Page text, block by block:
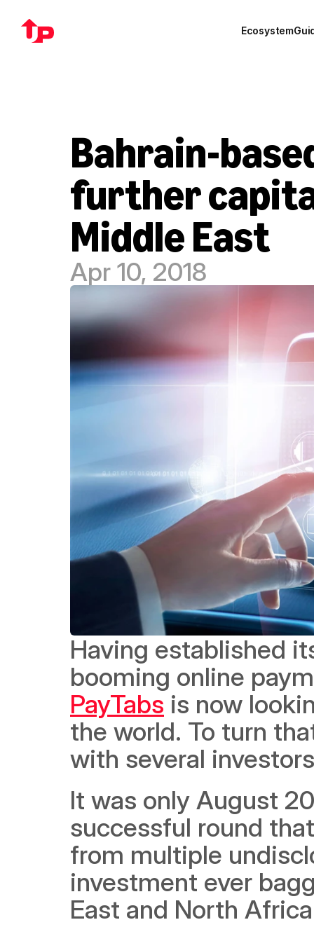
Ecosystem
Bahrain-
further
Middle East
Apr 10, 2018
Having established
PayTabs is now
the world. To turn
with several
It was only August
successful round
from multiple
investment ever
East and North